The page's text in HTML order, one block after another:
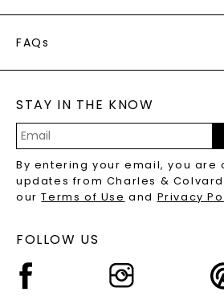
PAYMENT OPTIONS
WARRANTY
CAYDIA
BLOG
FAQs
LAB-GROWN DIAMONDS FAQS
PRECIOUS GEMSTONES FAQS
RECYCLED METALS FAQS
STAY IN THE KNOW
Address
By entering your email, you are
updates from Charles &
ourTerms of Use and Privacy
FOLLOW US